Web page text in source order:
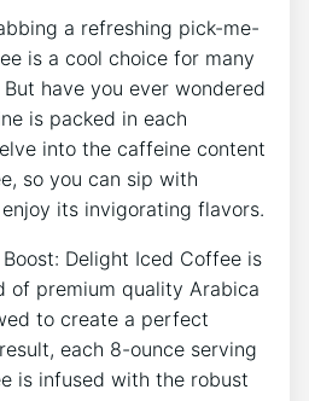
a refreshing pick-me-
⁤is‍ a ​cool choice for many
have ⁤you ever wondered
is⁤ packed ‍in ⁢each
⁤into the caffeine content
so you can⁤ sip ⁣with
⁢its invigorating flavors.
‌Delight Iced Coffee ‍is
of ⁣premium quality Arabica
to ​create a perfect
each 8-ounce serving
is infused with the‌ robust